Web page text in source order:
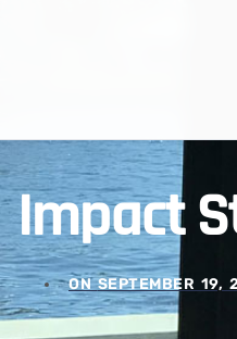
Impact
ON SEPTEMBER 19,